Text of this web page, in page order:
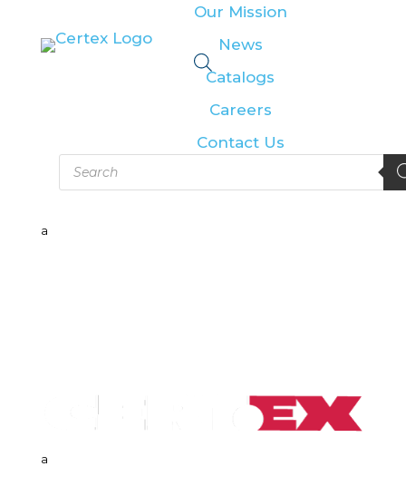
a
a
Our Mission
News
Catalogs
Careers
Contact Us
Products
search